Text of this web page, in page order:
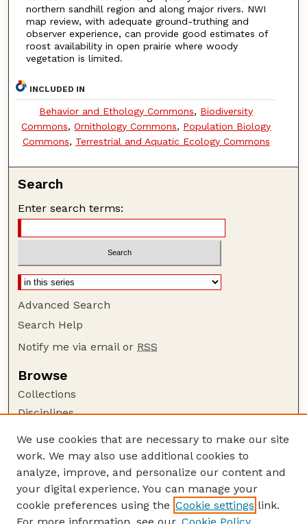
northern sandhill region and along major rivers. NWI
map review, with adequate ground-truthing and
observer experience, can provide good estimates of
roost availability in open prairie where woody
vegetation is limited.
INCLUDED IN
Behavior and Ethology Commons, Biodiversity
Commons,Ornithology Commons, Population Biology
Commons, Terrestrial and Aquatic Ecology Commons
Search
Enter search terms:
Advanced Search
Search Help
Notify me via email or RSS
Browse
Collections
Disciplines
Author Corner
Author FAQ
Guide to Submitting
We use cookies that are necessary to make our site
work. We may also use additional cookies to
analyze, improve, and personalize our content and
your digital experience. You can manage your
cookie preferences using the Cookie settings link.